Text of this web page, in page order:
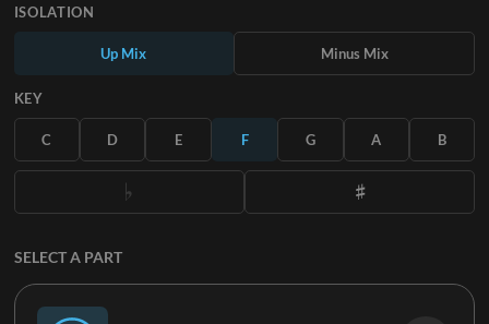
in all 12 keys with Up and Minus mixes for each part plus the
original song.
SUBSCRIBE
ISOLATION
Up Mix Minus Mix
KEY
C D E F G A B
SELECT A PART